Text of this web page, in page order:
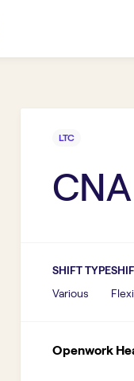
LTC
SHIFT TYPE
Various
Openwork